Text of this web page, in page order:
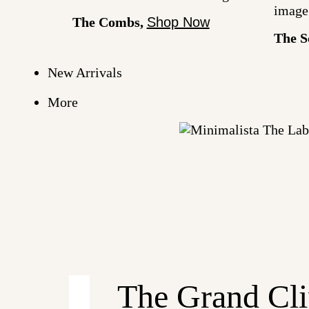
The Combs, Shop Now
The
New Arrivals
More
The Grand